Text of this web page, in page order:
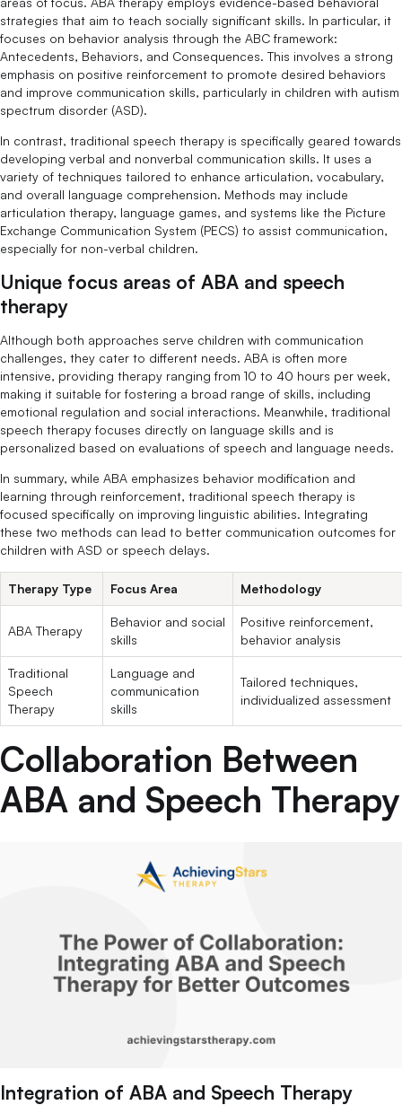
strategies that aim to teach socially significant skills. In particular, it
focuses on behavior analysis through the ABC framework:
Antecedents, Behaviors, and Consequences. This involves a strong
emphasis on positive reinforcement to promote desired behaviors
and improve communication skills, particularly in children with autism
spectrum disorder (ASD).
In contrast, traditional speech therapy is specifically geared towards
developing verbal and nonverbal communication skills. It uses a
variety of techniques tailored to enhance articulation, vocabulary,
and overall language comprehension. Methods may include
articulation therapy, language games, and systems like the Picture
Exchange Communication System (PECS) to assist communication,
especially for non-verbal children.
Unique focus areas of ABA and speech
therapy
Although both approaches serve children with communication
challenges, they cater to different needs. ABA is often more
intensive, providing therapy ranging from 10 to 40 hours per week,
making it suitable for fostering a broad range of skills, including
emotional regulation and social interactions. Meanwhile, traditional
speech therapy focuses directly on language skills and is
personalized based on evaluations of speech and language needs.
In summary, while ABA emphasizes behavior modification and
learning through reinforcement, traditional speech therapy is
focused specifically on improving linguistic abilities. Integrating
these two methods can lead to better communication outcomes for
children with ASD or speech delays.
Therapy Type Focus Area Methodology
ABA Therapy
Behavior and social
skills
Positive reinforcement,
behavior analysis
Traditional
Speech
Therapy
Language and
communication
skills
Tailored techniques,
individualized assessment
Collaboration Between
ABA and Speech Therapy
Integration of ABA and Speech Therapy